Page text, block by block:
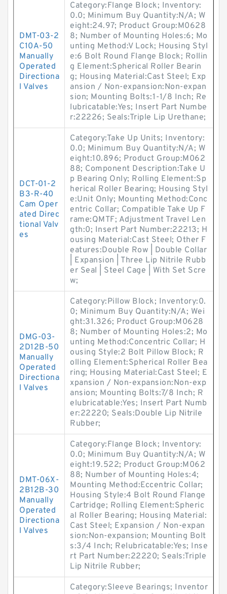
DMT-03-2
C10A-50
Manually
Operated
Directiona
l Valves
Category:Flange Block; Inventory:
0.0; Minimum Buy Quantity:N/A; W
eight:24.97; Product Group:M0628
8; Number of Mounting Holes:6; Mo
unting Method:V Lock; Housing Styl
e:6 Bolt Round Flange Block; Rollin
g Element:Spherical Roller Bearin
g; Housing Material:Cast Steel; Exp
ansion / Non-expansion:Non-expan
sion; Mounting Bolts:1-1/8 Inch; Re
lubricatable:Yes; Insert Part Numbe
r:22226; Seals:Triple Lip Urethane;
DCT-01-2
B3-R-40
Cam Oper
ated Direc
tional Valv
es
Category:Take Up Units; Inventory:
0.0; Minimum Buy Quantity:N/A; W
eight:10.896; Product Group:M062
88; Component Description:Take U
p Bearing Only; Rolling Element:Sp
herical Roller Bearing; Housing Styl
e:Unit Only; Mounting Method:Conc
entric Collar; Compatible Take Up F
rame:QMTF; Adjustment Travel Len
gth:0; Insert Part Number:22213; H
ousing Material:Cast Steel; Other F
eatures:Double Row | Double Collar
| Expansion | Three Lip Nitrile Rubb
er Seal | Steel Cage | With Set Scre
w;
DMG-03-
2D12B-50
Manually
Operated
Directiona
l Valves
Category:Pillow Block; Inventory:0.
0; Minimum Buy Quantity:N/A; Wei
ght:31.326; Product Group:M0628
8; Number of Mounting Holes:2; Mo
unting Method:Concentric Collar; H
ousing Style:2 Bolt Pillow Block; R
olling Element:Spherical Roller Bea
ring; Housing Material:Cast Steel; E
xpansion / Non-expansion:Non-exp
ansion; Mounting Bolts:7/8 Inch; R
elubricatable:Yes; Insert Part Numb
er:22220; Seals:Double Lip Nitrile
Rubber;
DMT-06X-
2B12B-30
Manually
Operated
Directiona
l Valves
Category:Flange Block; Inventory:
0.0; Minimum Buy Quantity:N/A; W
eight:19.522; Product Group:M062
88; Number of Mounting Holes:4;
Mounting Method:Eccentric Collar;
Housing Style:4 Bolt Round Flange
Cartridge; Rolling Element:Spheric
al Roller Bearing; Housing Material:
Cast Steel; Expansion / Non-expan
sion:Non-expansion; Mounting Bolt
s:3/4 Inch; Relubricatable:Yes; Inse
rt Part Number:22220; Seals:Triple
Lip Nitrile Rubber;
Category:Sleeve Bearings; Inventor